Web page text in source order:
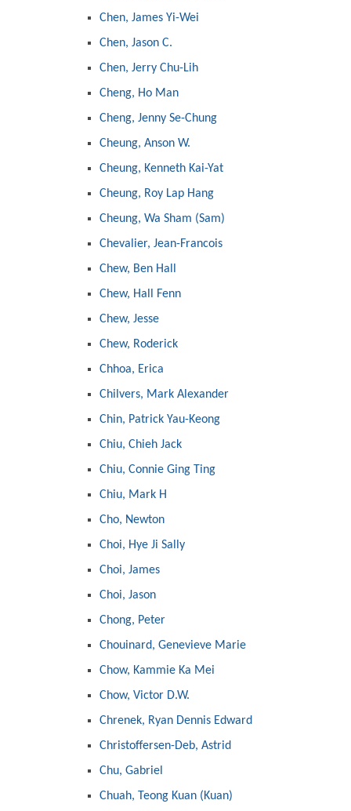
Chen, James Yi-Wei
Chen, Jason C.
Chen, Jerry Chu-Lih
Cheng, Ho Man
Cheng, Jenny Se-Chung
Cheung, Anson W.
Cheung, Kenneth Kai-Yat
Cheung, Roy Lap Hang
Cheung, Wa Sham (Sam)
Chevalier, Jean-Francois
Chew, Ben Hall
Chew, Hall Fenn
Chew, Jesse
Chew, Roderick
Chhoa, Erica
Chilvers, Mark Alexander
Chin, Patrick Yau-Keong
Chiu, Chieh Jack
Chiu, Connie Ging Ting
Chiu, Mark H
Cho, Newton
Choi, Hye Ji Sally
Choi, James
Choi, Jason
Chong, Peter
Chouinard, Genevieve Marie
Chow, Kammie Ka Mei
Chow, Victor D.W.
Chrenek, Ryan Dennis Edward
Christoffersen-Deb, Astrid
Chu, Gabriel
Chuah, Teong Kuan (Kuan)